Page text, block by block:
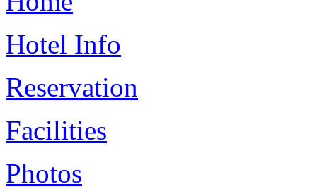
Hotel Info
Reservation
Facilities
Photos